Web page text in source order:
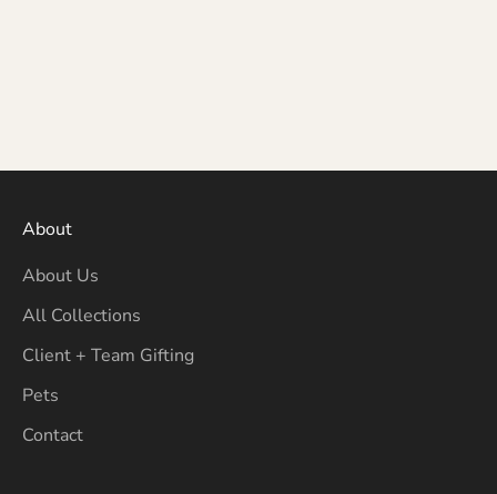
About
About Us
All Collections
Client + Team Gifting
Pets
Contact